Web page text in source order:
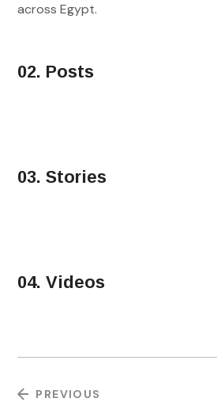
across Egypt.
02. Posts
03. Stories
04. Videos
PREVIOUS